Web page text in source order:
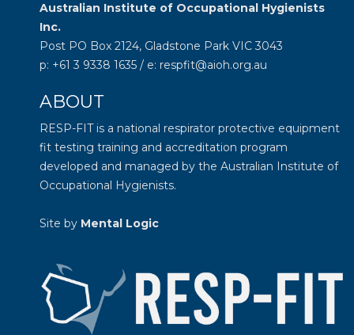
Australian Institute of Occupational Hygienists
Inc.
Post PO Box 2124, Gladstone Park VIC 3043
p: +61 3 9338 1635 / e: respfit@aioh.org.au
ABOUT
RESP-FIT is a national respirator protective equipment
fit testing training and accreditation program
developed and managed by the Australian Institute of
Occupational Hygienists.
Site by Mental Logic